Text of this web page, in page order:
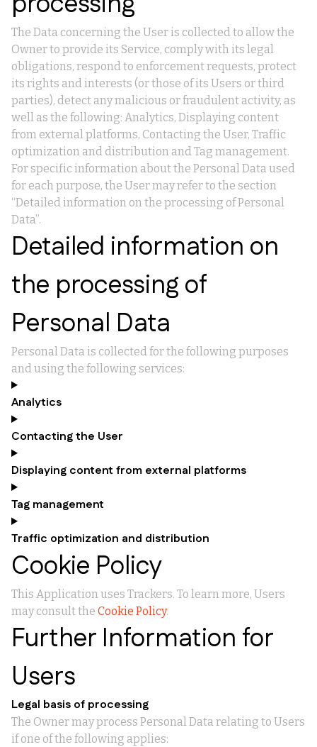
The Data concerning the User is collected to allow the
Owner to provide its Service, comply with its legal
obligations, respond to enforcement requests, protect
its rights and interests (or those of its Users or third
parties), detect any malicious or fraudulent activity, as
well as the following: Analytics, Displaying content
from external platforms, Contacting the User, Traffic
optimization and distribution and Tag management.
For specific information about the Personal Data used
for each purpose, the User may refer to the section
“Detailed information on the processing of Personal
Data”.
Detailed information on
the processing of
Personal Data
Personal Data is collected for the following purposes
and using the following services:
Analytics
Contacting the User
Displaying content from external platforms
Tag management
Traffic optimization and distribution
Cookie Policy
This Application uses Trackers. To learn more, Users
may consult the Cookie Policy.
Further Information for
Users
Legal basis of processing
The Owner may process Personal Data relating to Users
if one of the following applies: